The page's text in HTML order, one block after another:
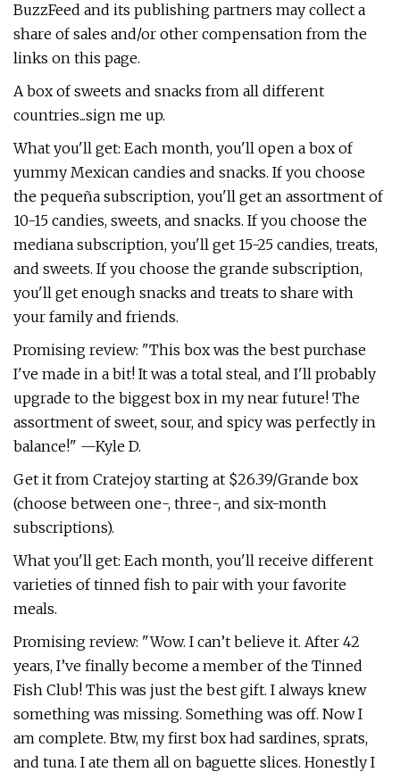
BuzzFeed and its publishing partners may collect a
share of sales and/or other compensation from the
links on this page.
A box of sweets and snacks from all different
countries...sign me up.
What you'll get: Each month, you'll open a box of
yummy Mexican candies and snacks. If you choose
the pequeña subscription, you'll get an assortment of
10-15 candies, sweets, and snacks. If you choose the
mediana subscription, you'll get 15-25 candies, treats,
and sweets. If you choose the grande subscription,
you'll get enough snacks and treats to share with
your family and friends.
Promising review: "This box was the best purchase
I've made in a bit! It was a total steal, and I'll probably
upgrade to the biggest box in my near future! The
assortment of sweet, sour, and spicy was perfectly in
balance!" —Kyle D.
Get it from Cratejoy starting at $26.39/Grande box
(choose between one-, three-, and six-month
subscriptions).
What you'll get: Each month, you'll receive different
varieties of tinned fish to pair with your favorite
meals.
Promising review: "Wow. I can’t believe it. After 42
years, I’ve finally become a member of the Tinned
Fish Club! This was just the best gift. I always knew
something was missing. Something was off. Now I
am complete. Btw, my first box had sardines, sprats,
and tuna. I ate them all on baguette slices. Honestly I